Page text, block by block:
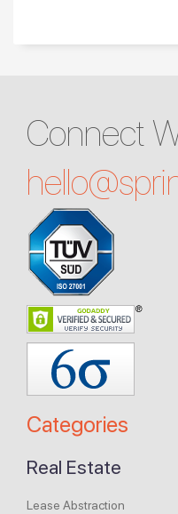
Connect
hello@
Categories
Real Estate
Lease Abstraction